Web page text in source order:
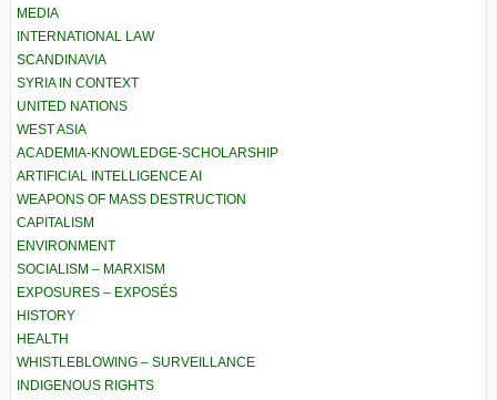
MEDIA
INTERNATIONAL LAW
SCANDINAVIA
SYRIA IN CONTEXT
UNITED NATIONS
WEST ASIA
ACADEMIA-KNOWLEDGE-SCHOLARSHIP
ARTIFICIAL INTELLIGENCE AI
WEAPONS OF MASS DESTRUCTION
CAPITALISM
ENVIRONMENT
SOCIALISM – MARXISM
EXPOSURES – EXPOSÉS
HISTORY
HEALTH
WHISTLEBLOWING – SURVEILLANCE
INDIGENOUS RIGHTS